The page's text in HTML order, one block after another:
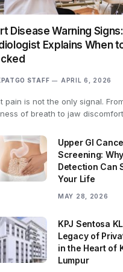
Disease Warning
Explains When
STAFF APRIL 6, 2026
pain is not the only signal.
of breath to jaw
Upper GI
Screening:
Detection Can
Your Life
MAY 28, 2026
KPJ Sentosa
Legacy of
in the Heart of
Lumpur